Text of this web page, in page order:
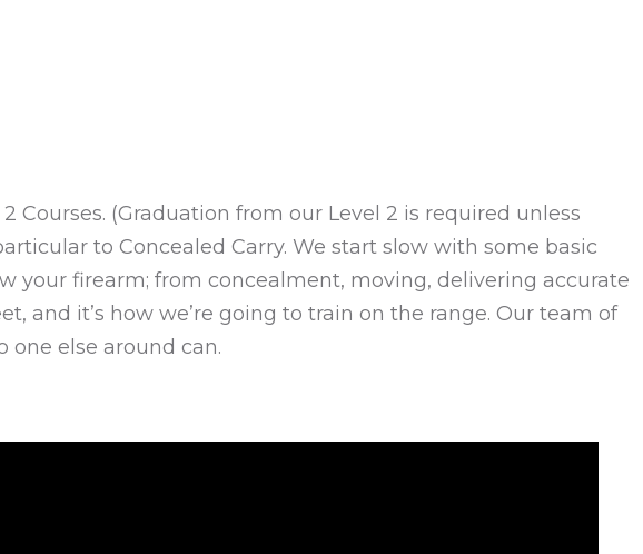
Courses. (Graduation from our Level 2 is required unless
to Concealed Carry. We start slow with some basic
your firearm; from concealment, moving, delivering accurate
and it’s how we’re going to train on the range. Our team of
else around can.